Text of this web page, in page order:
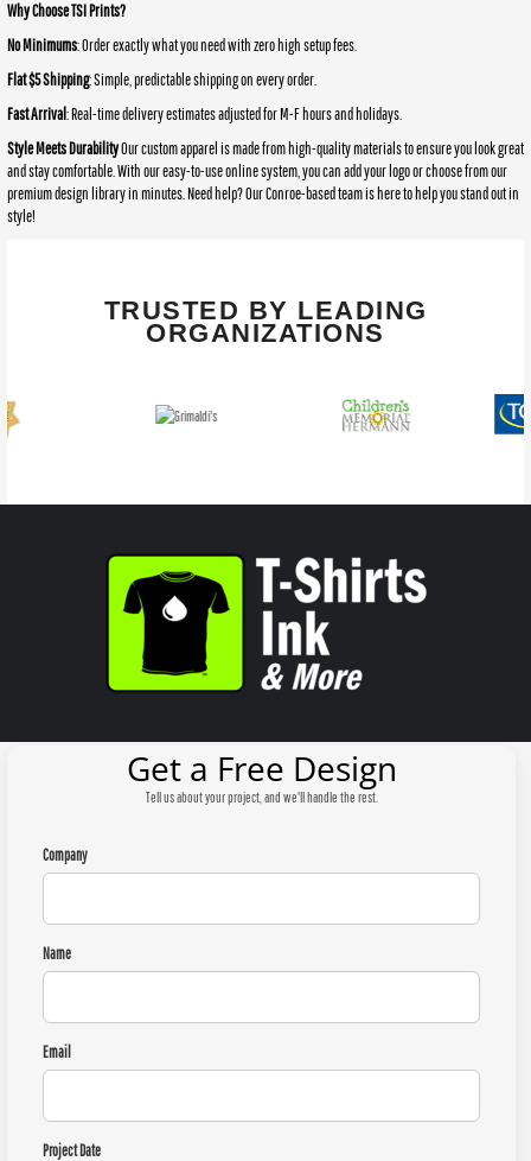
Why Choose TSI Prints?
No Minimums: Order exactly what you need with zero high setup fees.
Flat $5 Shipping: Simple, predictable shipping on every order.
Fast Arrival: Real-time delivery estimates adjusted for M-F hours and holidays.
Style Meets DurabilityOur custom apparel is made from high-quality materials to ensure you look great
and stay comfortable. With our easy-to-use online system, you can add your logo or choose from our
premium design library in minutes. Need help? Our Conroe-based team is here to help you stand out in
style!
TRUSTED BY LEADING
ORGANIZATIONS
Get a Free Design
Tell us about your project, and we'll handle the rest.
Company
Name
Email
Project Date